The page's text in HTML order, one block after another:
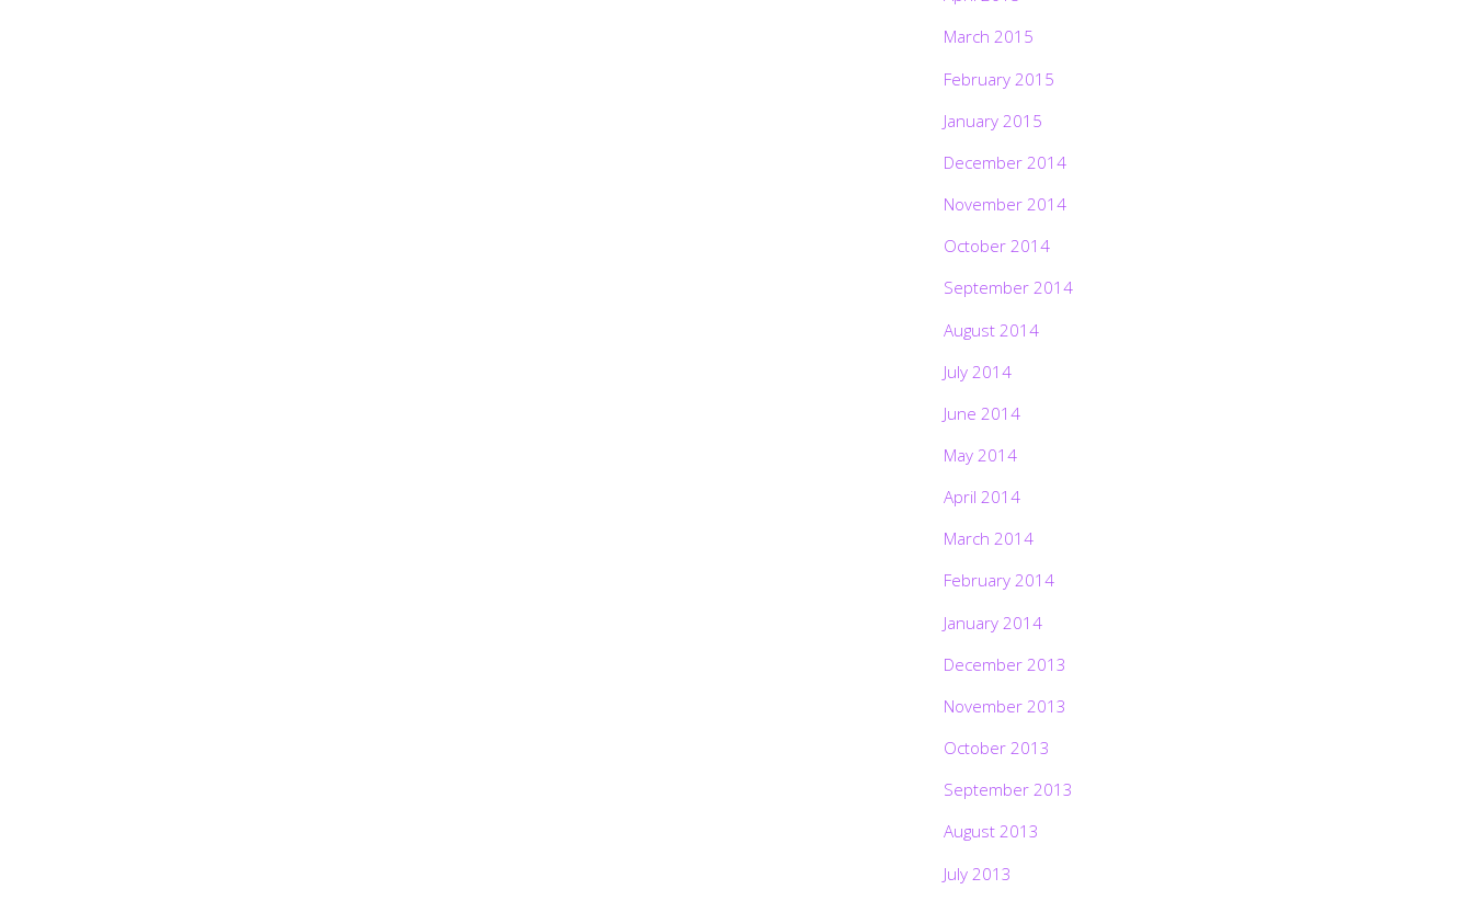
March 2015
February 2015
January 2015
December 2014
November 2014
October 2014
September 2014
August 2014
July 2014
June 2014
May 2014
April 2014
March 2014
February 2014
January 2014
December 2013
November 2013
October 2013
September 2013
August 2013
July 2013